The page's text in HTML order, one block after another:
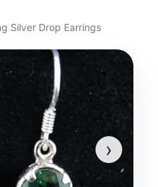
Silver Drop Earrings
›